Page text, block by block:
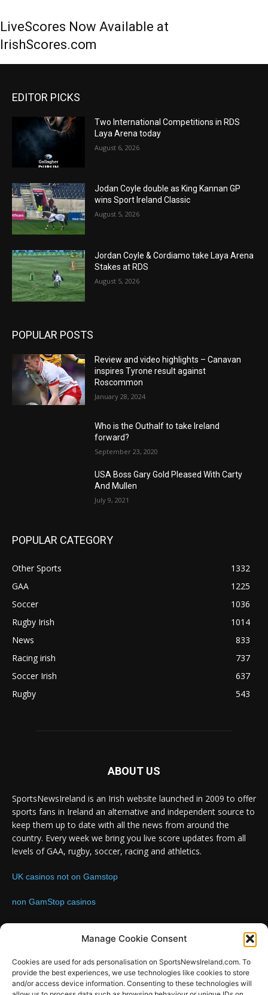
Manage Cookie Consent
Cookies are used for ads personalisation on SportsNewsIreland.com. To
provide the best experiences, we use technologies like cookies to store
and/or access device information. Consenting to these technologies will
LiveScores Now Available at
IrishScores.com
EDITOR PICKS
Two International Competitions in RDS
Laya Arena today
August 6, 2026
Jodan Coyle double as King Kannan GP
wins Sport Ireland Classic
August 5, 2026
Jordan Coyle & Cordiamo take Laya Arena
Stakes at RDS
August 5, 2026
POPULAR POSTS
Review and video highlights – Canavan
inspires Tyrone result against
Roscommon
January 28, 2024
Who is the Outhalf to take Ireland
forward?
September 23, 2020
USA Boss Gary Gold Pleased With Carty
And Mullen
July 9, 2021
POPULAR CATEGORY
Other Sports
1332
GAA
1225
Soccer
1036
Rugby Irish
1014
News
833
Racing irish
737
Soccer Irish
637
Rugby
543
ABOUT US
SportsNewsIreland is an Irish website launched in 2009 to offer
sports fans in Ireland an alternative and independent source to
keep them up to date with all the news from around the
country. Every week we bring you live score updates from all
levels of GAA, rugby, soccer, racing and athletics.
UK casinos not on Gamstop
non GamStop casinos
FOLLOW US